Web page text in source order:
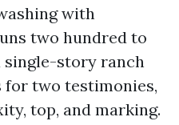
with
two hundred to
single-story ranch
for two testimonies,
top, and marking.